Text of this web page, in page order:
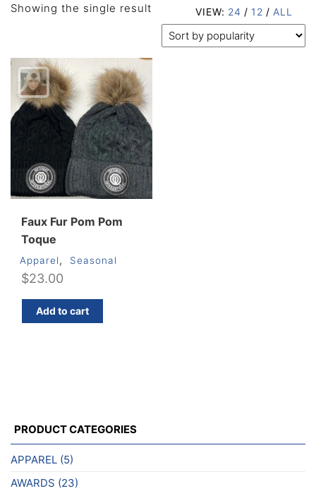
VIEW: 24 / 12 / ALL
Showing the single result
Faux Fur Pom Pom
Toque
Apparel, Seasonal
$23.00
Add to cart
PRODUCT CATEGORIES
APPAREL (5)
AWARDS (23)